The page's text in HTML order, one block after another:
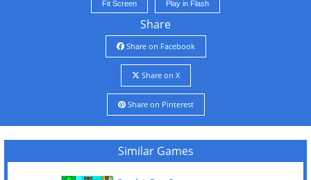
Fit Screen Play in Flash
Share
Share on Facebook
Share on X
Share on Pinterest
Similar Games